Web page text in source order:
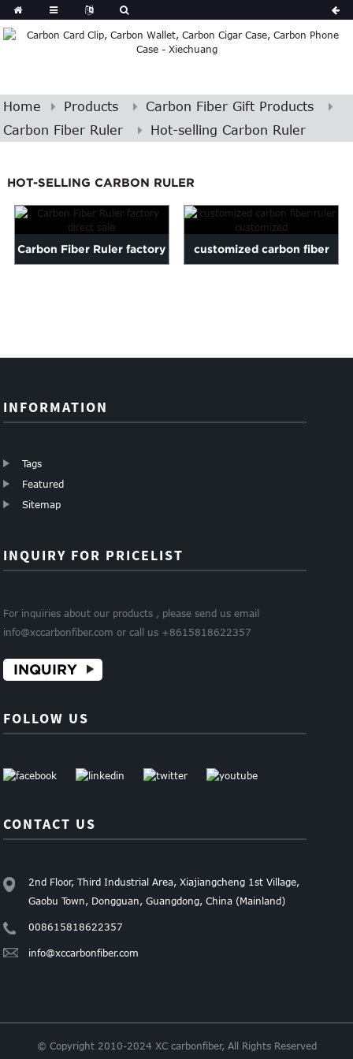
Home Products
Carbon Fiber Gift Products
Carbon Fiber Ruler
Hot-selling Carbon Ruler
HOT-SELLING CARBON RULER
Carbon Fiber Ruler factory customized carbon fiber
INFORMATION
Tags
Featured
Sitemap
INQUIRY FOR PRICELIST
For inquiries about our products , please send us email
info@xccarbonfiber.com or call us +8615818622357
INQUIRY
FOLLOW US
CONTACT US
2nd Floor, Third Industrial Area, Xiajiangcheng 1st Village,
Gaobu Town, Dongguan, Guangdong, China (Mainland)
008615818622357
info@xccarbonfiber.com
© Copyright 2010-2024 XC carbonfiber, All Rights Reserved